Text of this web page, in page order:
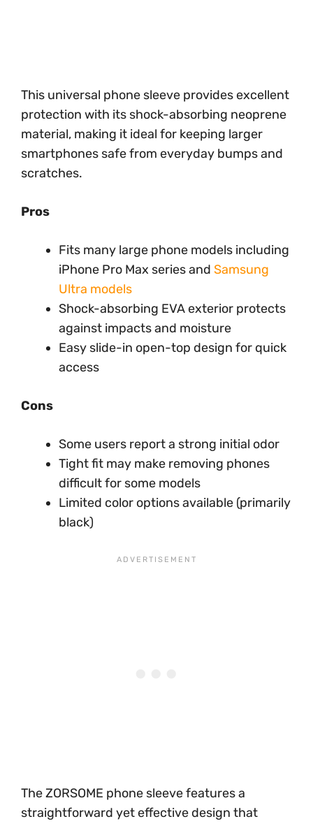
This universal phone sleeve provides excellent
protection with its shock-absorbing neoprene
material, making it ideal for keeping larger
smartphones safe from everyday bumps and
scratches.
Pros
Fits many large phone models including
iPhone Pro Max series and Samsung
Ultra models
Shock-absorbing EVA exterior protects
against impacts and moisture
Easy slide-in open-top design for quick
access
Cons
Some users report a strong initial odor
Tight fit may make removing phones
difficult for some models
Limited color options available (primarily
black)
The ZORSOME phone sleeve features a
straightforward yet effective design that